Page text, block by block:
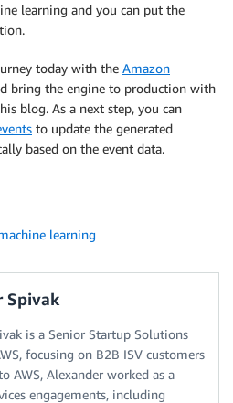
learning and you can put the
today with the Amazon
bring the engine to production with
blog. As a next step, you can
to update the generated
based on the event data.
learning
Spivak
is a Senior Startup Solutions
focusing on B2B ISV customers
AWS, Alexander worked as a
engagements, including